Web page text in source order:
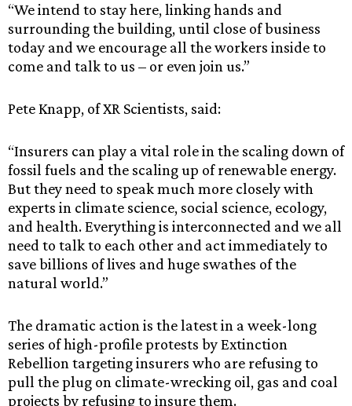
“We intend to stay here, linking hands and
surrounding the building, until close of business
today and we encourage all the workers inside to
come and talk to us – or even join us.”
Pete Knapp, of XR Scientists, said:
“Insurers can play a vital role in the scaling down of
fossil fuels and the scaling up of renewable energy.
But they need to speak much more closely with
experts in climate science, social science, ecology,
and health. Everything is interconnected and we all
need to talk to each other and act immediately to
save billions of lives and huge swathes of the
natural world.”
The dramatic action is the latest in a week-long
series of high-profile protests by Extinction
Rebellion targeting insurers who are refusing to
pull the plug on climate-wrecking oil, gas and coal
projects by refusing to insure them.